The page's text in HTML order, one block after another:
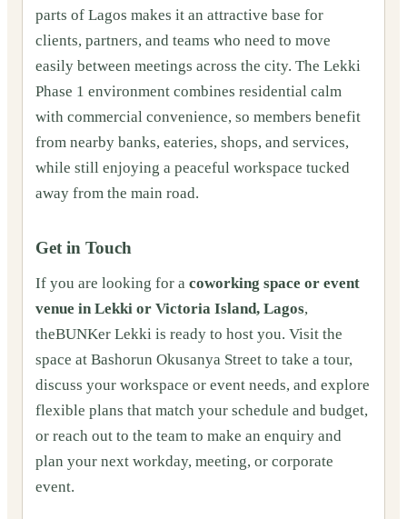
parts of Lagos makes it an attractive base for
clients, partners, and teams who need to move
easily between meetings across the city. The Lekki
Phase 1 environment combines residential calm
with commercial convenience, so members benefit
from nearby banks, eateries, shops, and services,
while still enjoying a peaceful workspace tucked
away from the main road.
Get in Touch
If you are looking for a coworking space or event
venue in Lekki or Victoria Island, Lagos,
theBUNKer Lekki is ready to host you. Visit the
space at Bashorun Okusanya Street to take a tour,
discuss your workspace or event needs, and explore
flexible plans that match your schedule and budget,
or reach out to the team to make an enquiry and
plan your next workday, meeting, or corporate
event.